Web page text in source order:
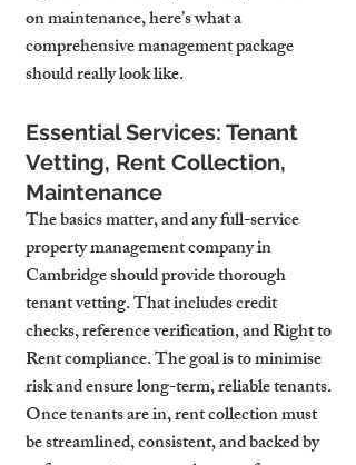
on maintenance, here’s what a
comprehensive management package
should really look like.
Essential Services: Tenant
Vetting, Rent Collection,
Maintenance
The basics matter, and any full-service
property management company in
Cambridge should provide thorough
tenant vetting. That includes credit
checks, reference verification, and Right to
Rent compliance. The goal is to minimise
risk and ensure long-term, reliable tenants.
Once tenants are in, rent collection must
be streamlined, consistent, and backed by